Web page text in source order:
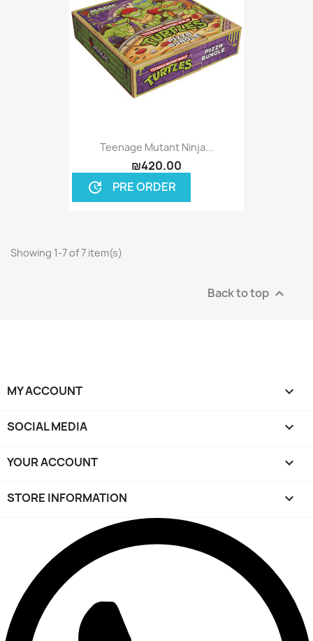
Teenage Mutant Ninja...
₪420.00
update PRE ORDER
Showing 1-7 of 7 item(s)
Back to top 
MY ACCOUNT 
SOCIAL MEDIA 
YOUR ACCOUNT 
STORE INFORMATION keyboard_arrow_down